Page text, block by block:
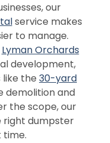
our
service makes
to manage.
Lyman Orchards
development,
the 30-yard
demolition and
the scope, our
right dumpster
time.